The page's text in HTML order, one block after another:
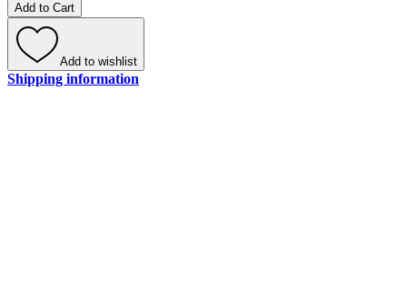
Add to Cart
Add to wishlist
Shipping information